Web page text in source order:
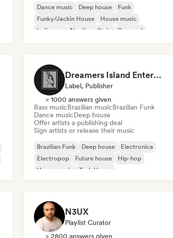
Dance music Deep house
Funk
Funky/Jackin House
House music
Indie pop
Nu-disco/Italo Pop soul
Dreamers Island Entertainment
Label, Publisher
> 1000 answers given
Bass musicBrazilian musicBrazilian Funk
Dance musicDeep house
Offer artists a publishing deal
Sign artists or release their music
Brazilian Funk Deep house
Electronica
Electropop
Future house
Hip-hop
House music
Tech House
N3UX
Playlist Curator
> 2800 answers given